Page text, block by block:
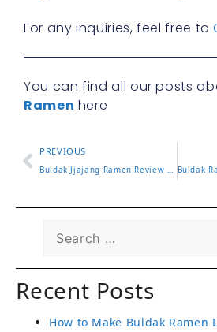
For any inquiries, feel free to
You can find all our posts
Ramen here
PREVIOUS
Buldak Jjajang Ramen Review and How It Compares to Classic
Recent Posts
How to Make Buldak Ramen